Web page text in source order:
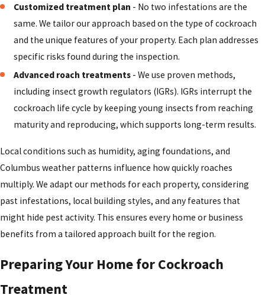
Highly trained technicians:Our technicians receive
ongoing training to identify the source of your
infestation and apply advanced solutions tailored to
your property and situation.
Lasting, dependable results:We do not just treat the
symptoms; we address root causes, including access
points and conducive conditions, to support long-term
relief and peace of mind.
100% free estimates:We provide clear, upfront
estimates so you know what to expect before work
begins. Our goal is to deliver effective pest control at a
fair price.
Trust the company that has been protecting Ohio families
for generations when you need dependable roach control
in Columbus and the surrounding communities.
Customized treatment plan - No two infestations are the
same. We tailor our approach based on the type of cockroach
and the unique features of your property. Each plan addresses
specific risks found during the inspection.
Advanced roach treatments - We use proven methods,
including insect growth regulators (IGRs). IGRs interrupt the
cockroach life cycle by keeping young insects from reaching
maturity and reproducing, which supports long-term results.
Local conditions such as humidity, aging foundations, and
Columbus weather patterns influence how quickly roaches
multiply. We adapt our methods for each property, considering
past infestations, local building styles, and any features that
might hide pest activity. This ensures every home or business
benefits from a tailored approach built for the region.
Preparing Your Home for Cockroach
Treatment